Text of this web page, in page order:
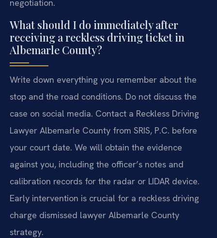
negotiation.
What should I do immediately after
receiving a reckless driving ticket in
Albemarle County?
Write down everything you remember about the
stop and the road conditions. Do not discuss the
case on social media. Contact a Reckless Driving
Lawyer Albemarle County from SRIS, P.C. before
your court date. We will obtain the evidence
against you, including the officer’s notes and
calibration records for the radar or LIDAR device.
Early intervention is crucial for a reckless driving
charge dismissed lawyer Albemarle County
strategy.